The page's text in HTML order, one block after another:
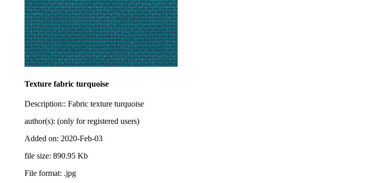
Texture fabric turquoise
Description:: Fabric texture turquoise
author(s): (only for registered users)
Added on: 2020-Feb-03
file size: 890.95 Kb
File format: .jpg